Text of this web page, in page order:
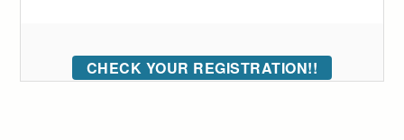
CHECK YOUR REGISTRATION!!